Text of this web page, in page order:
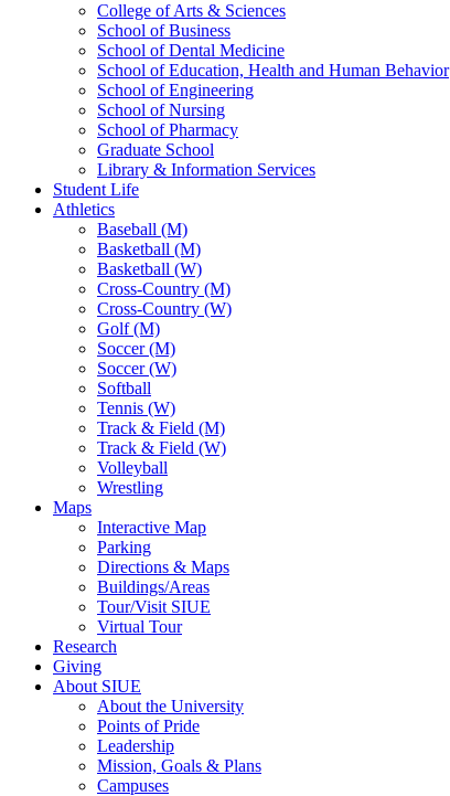
College of Arts & Sciences
School of Business
School of Dental Medicine
School of Education, Health and Human Behavior
School of Engineering
School of Nursing
School of Pharmacy
Graduate School
Library & Information Services
Student Life
Athletics
Baseball (M)
Basketball (M)
Basketball (W)
Cross-Country (M)
Cross-Country (W)
Golf (M)
Soccer (M)
Soccer (W)
Softball
Tennis (W)
Track & Field (M)
Track & Field (W)
Volleyball
Wrestling
Maps
Interactive Map
Parking
Directions & Maps
Buildings/Areas
Tour/Visit SIUE
Virtual Tour
Research
Giving
About SIUE
About the University
Points of Pride
Leadership
Mission, Goals & Plans
Campuses